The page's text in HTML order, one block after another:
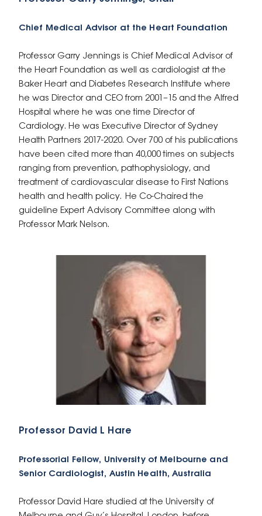
Chief Medical Advisor at the Heart Foundation
Professor Garry Jennings is Chief Medical Advisor of
the Heart Foundation as well as cardiologist at the
Baker Heart and Diabetes Research Institute where
he was Director and CEO from 2001–15 and the Alfred
Hospital where he was one time Director of
Cardiology. He was Executive Director of Sydney
Health Partners 2017-2020. Over 700 of his publications
have been cited more than 40,000 times on subjects
ranging from prevention, pathophysiology, and
treatment of cardiovascular disease to First Nations
health and health policy. He Co-Chaired the
guideline Expert Advisory Committee along with
Professor Mark Nelson.
Professor David L Hare
Professorial Fellow, University of Melbourne and
Senior Cardiologist, Austin Health, Australia
Professor David Hare studied at the University of